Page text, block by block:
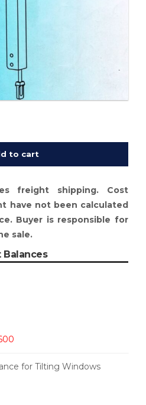
to cart
freight shipping. Cost
have not been calculated
Buyer is responsible for
sale.
for Tilting Windows